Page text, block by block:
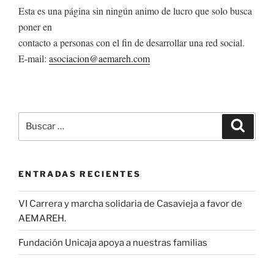
Esta es una página sin ningún animo de lucro que solo busca
poner en
contacto a personas con el fin de desarrollar una red social.
E-mail: asociacion@aemareh.com
por:
ENTRADAS RECIENTES
VI Carrera y marcha solidaria de Casavieja a favor de
AEMAREH.
Fundación Unicaja apoya a nuestras familias